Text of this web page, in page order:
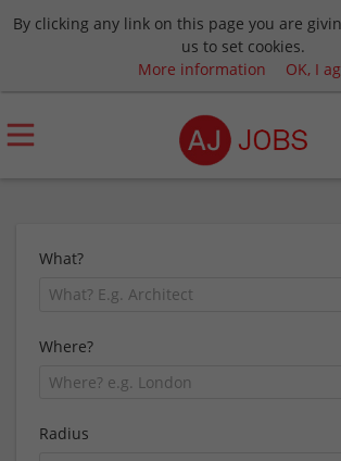
By clicking any link on this page you are
us to set cookies.
More information
OK, I
What?
Where?
Radius